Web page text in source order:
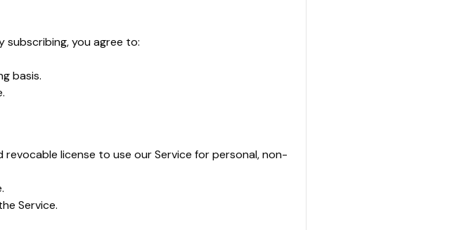
subscribing, you agree to:
basis.
license to use our Service for personal, non-
Service.